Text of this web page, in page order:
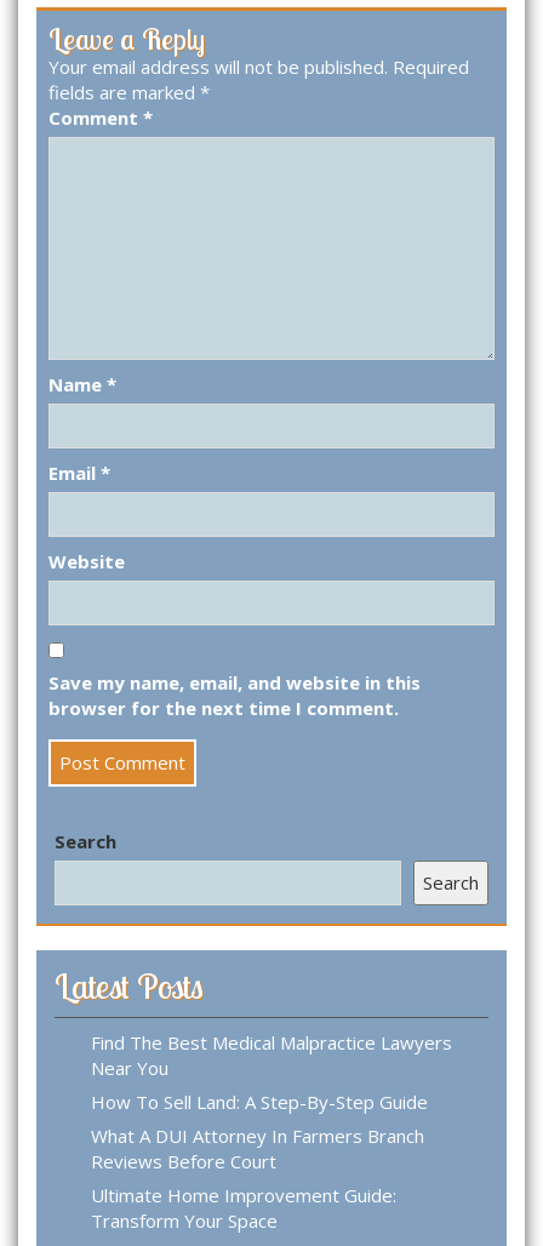
Leave a Reply
Your email address will not be published. Required
fields are marked *
Comment *
Name *
Email *
Website
Save my name, email, and website in this
browser for the next time I comment.
Search
Search
Latest Posts
Find The Best Medical Malpractice Lawyers
Near You
How To Sell Land: A Step-By-Step Guide
What A DUI Attorney In Farmers Branch
Reviews Before Court
Ultimate Home Improvement Guide:
Transform Your Space